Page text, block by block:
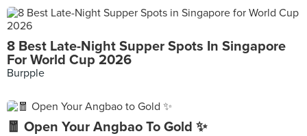
8 Best Late-Night Supper Spots In Singapore
For World Cup 2026
Burpple
🧧 Open Your Angbao To Gold ✨